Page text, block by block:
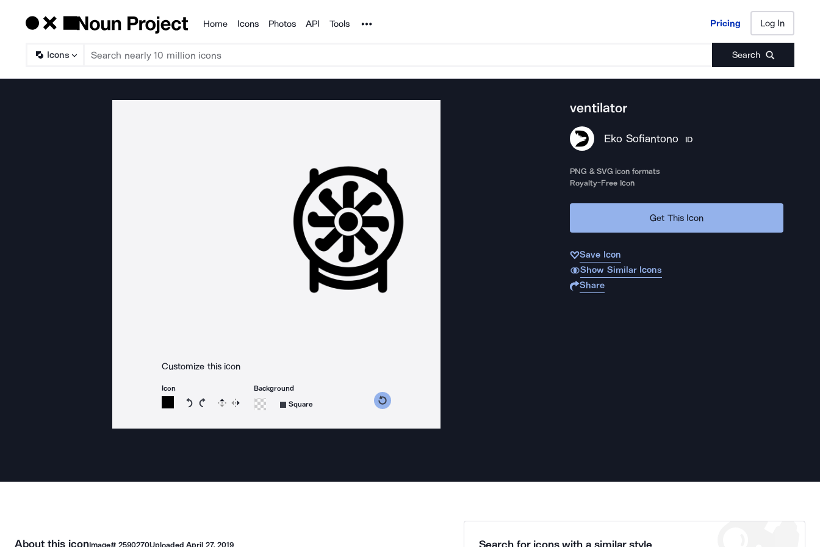
Products
Home Icons Photos API Tools Noun Project Pricing Log In
Icons Search
Pricing Log In
Customize this icon
Icon
Rotate icon 15 degrees counterclockwise
Rotate icon 15 degrees clockwise
Flip Reverse
Background
Square
ventilator
Eko Sofiantono ID
PNG & SVG icon formats
Royalty-Free Icon
Get This Icon
Save Icon
Show Similar Icons
Share
About this iconImage# 2590270UploadedApril 27, 2019